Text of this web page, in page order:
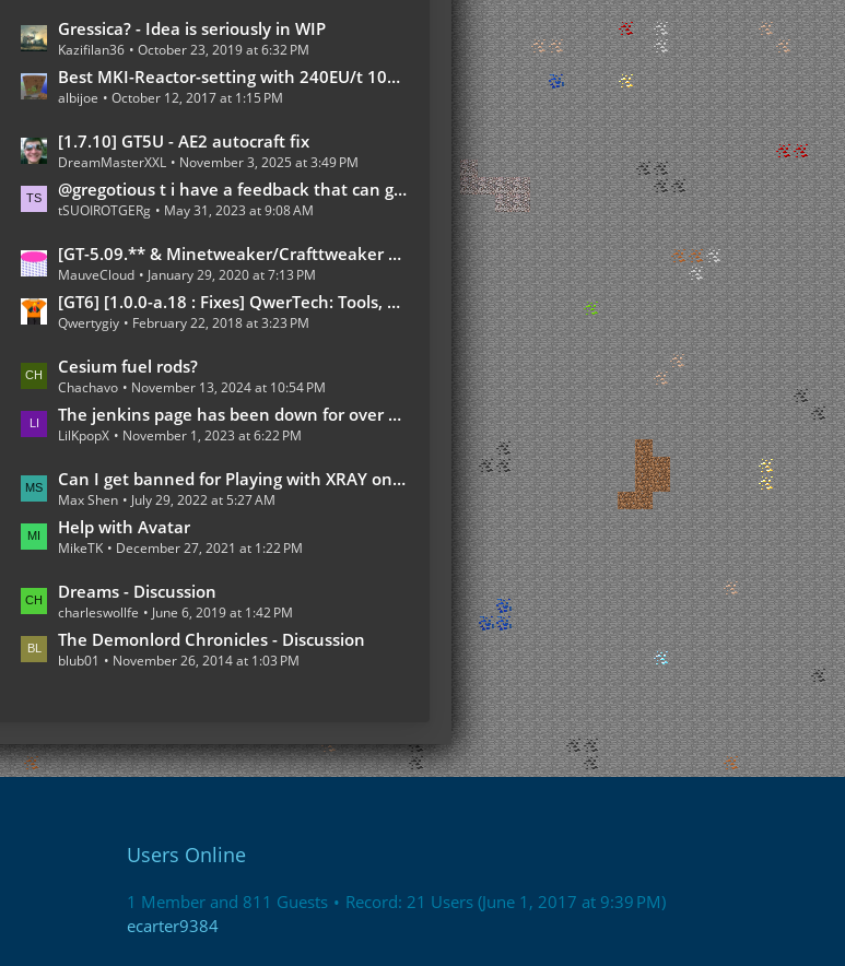
o
t
L
a
s
t
o
t
Gressica? - Idea is seriously in WIP
Kazifilan36 October 23, 2019 at 6:32 PM
Best MKI-Reactor-setting with 240EU/t 100% safe!
albijoe October 12, 2017 at 1:15 PM
L
a
s
t
o
t
[1.7.10] GT5U - AE2 autocraft fix
DreamMasterXXL November 3, 2025 at 3:49 PM
@gregotious t i have a feedback that can go in https://forum.industrial-craft.net/thread/15278-gregtech-fan-posts/
tSUOIROTGERg May 31, 2023 at 9:08 AM
L
a
s
t
o
[GT-5.09.** & Minetweaker/Crafttweaker Addon] Addon Version 1.7.5- Adding custom Recipes for all Gregtech 5 machines (Now with Fusion Reactor and Ordict support)
MauveCloud January 29, 2020 at 7:13 PM
[GT6] [1.0.0-a.18 : Fixes] QwerTech: Tools, Turkeys, and Tons More
Qwertygiy February 22, 2018 at 3:23 PM
L
a
s
t
o
Cesium fuel rods?
Chachavo November 13, 2024 at 10:54 PM
The jenkins page has been down for over a month
LilKpopX November 1, 2023 at 6:22 PM
L
a
s
t
o
Can I get banned for Playing with XRAY on the Multiplayer Server
Max Shen July 29, 2022 at 5:27 AM
Help with Avatar
MikeTK December 27, 2021 at 1:22 PM
L
a
s
t
t
s
Dreams - Discussion
charleswollfe June 6, 2019 at 1:42 PM
The Demonlord Chronicles - Discussion
blub01 November 26, 2014 at 1:03 PM
Users Online
1 Member and 811 Guests Record: 21 Users (June 1, 2017 at 9:39 PM)
ecarter9384